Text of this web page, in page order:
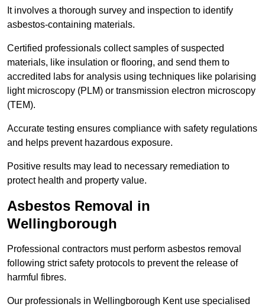
It involves a thorough survey and inspection to identify
asbestos-containing materials.
Certified professionals collect samples of suspected
materials, like insulation or flooring, and send them to
accredited labs for analysis using techniques like polarising
light microscopy (PLM) or transmission electron microscopy
(TEM).
Accurate testing ensures compliance with safety regulations
and helps prevent hazardous exposure.
Positive results may lead to necessary remediation to
protect health and property value.
Asbestos Removal in
Wellingborough
Professional contractors must perform asbestos removal
following strict safety protocols to prevent the release of
harmful fibres.
Our professionals in Wellingborough Kent use specialised